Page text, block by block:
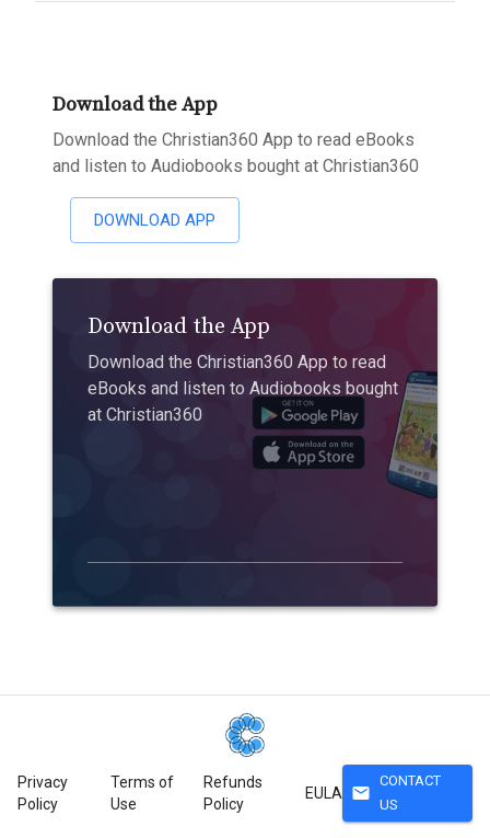
Download the App
Download the Christian360 App to read eBooks
and listen to Audiobooks bought at Christian360
DOWNLOAD APP
Download the App
Download the Christian360 App to read
eBooks and listen to Audiobooks bought
at Christian360
Privacy
Policy
Terms of
Use
Refunds
Policy
EULA mail
CONTACT
US